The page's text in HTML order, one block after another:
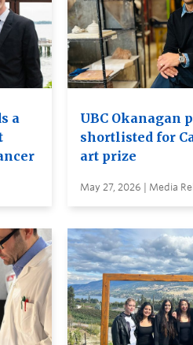
a
UBC Okanagan
shortlisted for
art prize
May 27, 2026 | Media